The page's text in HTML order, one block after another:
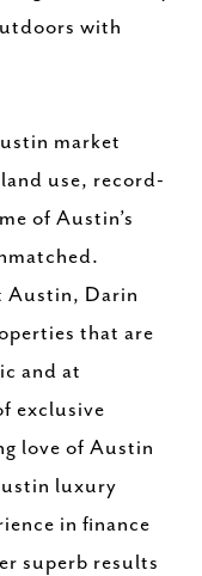
with
market
use, record-
of Austin’s
Austin, Darin
that are
and at
exclusive
love of Austin
luxury
in finance
superb results